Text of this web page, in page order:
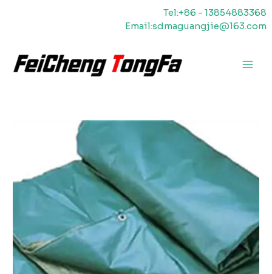
Tel:+86 - 13854883368
Email:sdmaguangjie@163.com